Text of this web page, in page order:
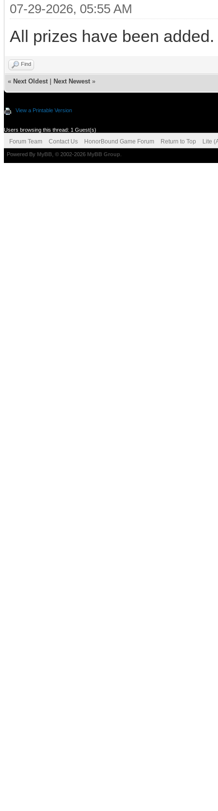
07-29-2026, 05:55 AM
All prizes have been added.
Find
« Next Oldest Next Newest »
View a Printable Version
Users browsing this thread: 1 Guest(s)
Forum Team Contact Us HonorBound Game Forum Return to Top Lite
Powered By MyBB , © 2002-2026 MyBB Group